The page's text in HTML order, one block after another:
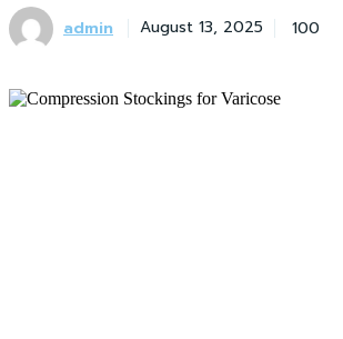
admin August 13, 2025 100